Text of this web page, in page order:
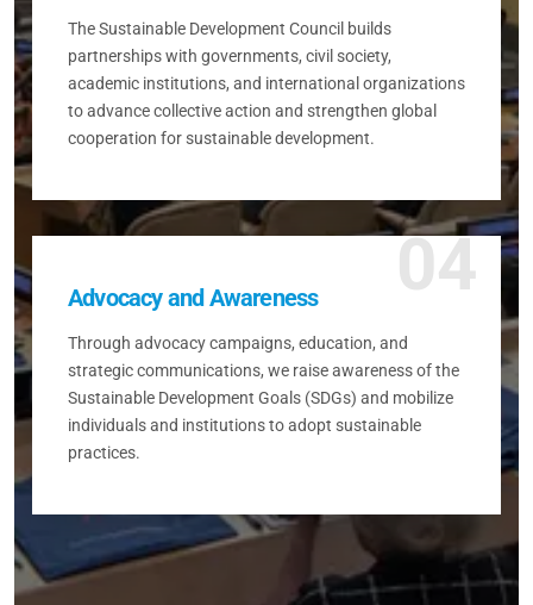
The Sustainable Development Council builds
partnerships with governments, civil society,
academic institutions, and international organizations
to advance collective action and strengthen global
cooperation for sustainable development.
04
Advocacy and Awareness
Through advocacy campaigns, education, and
strategic communications, we raise awareness of the
Sustainable Development Goals (SDGs) and mobilize
individuals and institutions to adopt sustainable
practices.